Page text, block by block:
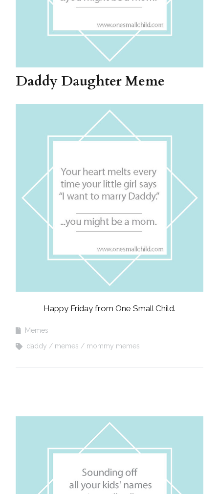
Daddy Daughter Meme
Happy Friday from One Small Child.
Memes
daddy
memes mommy memes